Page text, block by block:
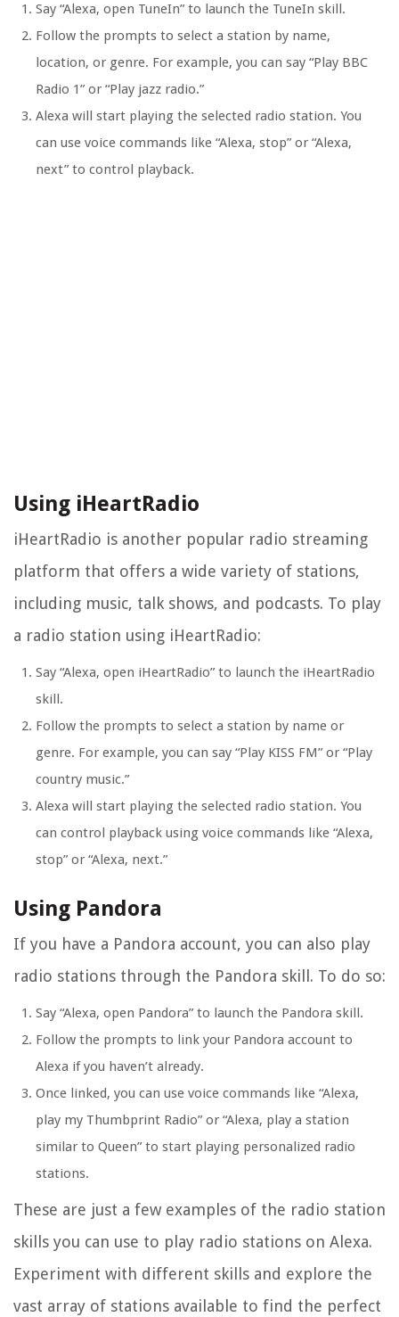
Say “Alexa, open TuneIn” to launch the TuneIn skill.
Follow the prompts to select a station by name,
location, or genre. For example, you can say “Play BBC
Radio 1” or “Play jazz radio.”
Alexa will start playing the selected radio station. You
can use voice commands like “Alexa, stop” or “Alexa,
next” to control playback.
Using iHeartRadio
iHeartRadio is another popular radio streaming
platform that offers a wide variety of stations,
including music, talk shows, and podcasts. To play
a radio station using iHeartRadio:
Say “Alexa, open iHeartRadio” to launch the iHeartRadio
skill.
Follow the prompts to select a station by name or
genre. For example, you can say “Play KISS FM” or “Play
country music.”
Alexa will start playing the selected radio station. You
can control playback using voice commands like “Alexa,
stop” or “Alexa, next.”
Using Pandora
If you have a Pandora account, you can also play
radio stations through the Pandora skill. To do so:
Say “Alexa, open Pandora” to launch the Pandora skill.
Follow the prompts to link your Pandora account to
Alexa if you haven’t already.
Once linked, you can use voice commands like “Alexa,
play my Thumbprint Radio” or “Alexa, play a station
similar to Queen” to start playing personalized radio
stations.
These are just a few examples of the radio station
skills you can use to play radio stations on Alexa.
Experiment with different skills and explore the
vast array of stations available to find the perfect